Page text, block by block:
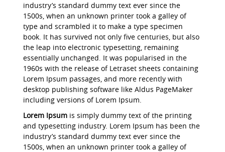
industry’s standard dummy text ever since the
1500s, when an unknown printer took a galley of
type and scrambled it to make a type specimen
book. It has survived not only five centuries, but also
the leap into electronic typesetting, remaining
essentially unchanged. It was popularised in the
1960s with the release of Letraset sheets containing
Lorem Ipsum passages, and more recently with
desktop publishing software like Aldus PageMaker
including versions of Lorem Ipsum.
Lorem Ipsum is simply dummy text of the printing
and typesetting industry. Lorem Ipsum has been the
industry’s standard dummy text ever since the
1500s, when an unknown printer took a galley of